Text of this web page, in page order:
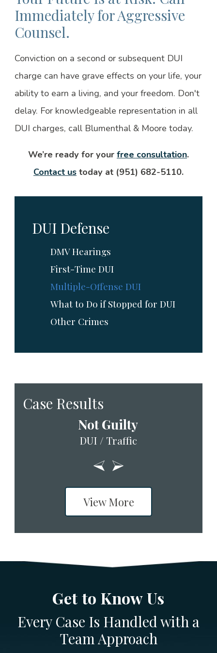
Immediately for Aggressive
Counsel.
Conviction on a second or subsequent DUI
charge can have grave effects on your life, your
ability to earn a living, and your freedom. Don't
delay. For knowledgeable representation in all
DUI charges, call Blumenthal & Moore today.
We’re ready for your free consultation.
Contact us today at (951) 682-5110.
DUI Defense
DMV Hearings
First-Time DUI
Multiple-Offense DUI
What to Do if Stopped for DUI
Other Crimes
Case Results
Not Guilty
DUI / Traffic
View More
Get to Know Us
Every Case Is Handled with a
Team Approach